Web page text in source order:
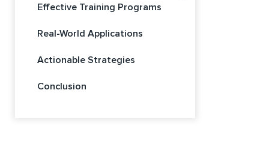
Effective Training Programs
Real-World Applications
Actionable Strategies
Conclusion